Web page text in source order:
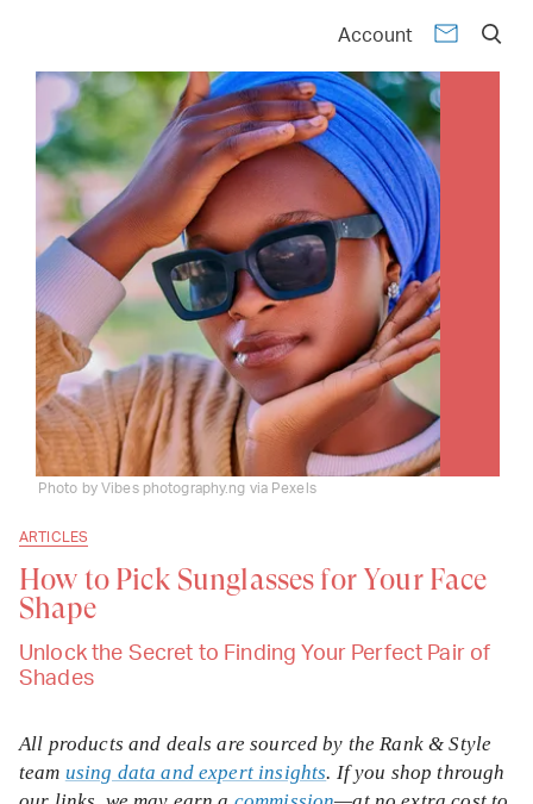
Account
ARTICLES
How to Pick Sunglasses for Your Face
Shape
Unlock the Secret to Finding Your Perfect Pair of
Shades
Photo by Vibes photography.ng via Pexels
All products and deals are sourced by the Rank & Style
team using data and expert insights. If you shop through